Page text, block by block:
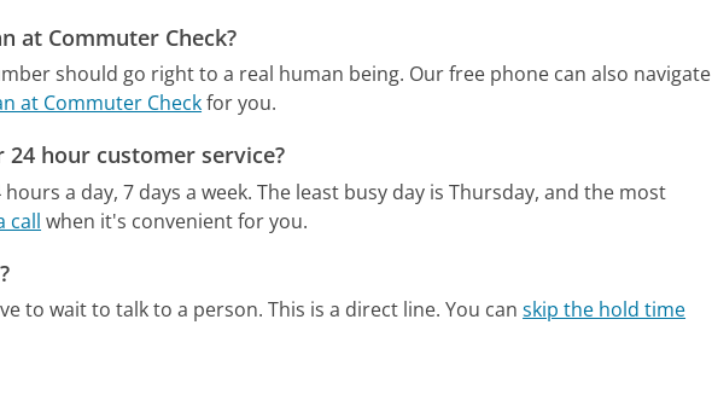
at Commuter Check?
should go right to a real human being. Our free phone can also navigate
at Commuter Checkfor you.
24 hour customer service?
a day, 7 days a week. The least busy day is Thursday, and the most
call when it's convenient for you.
to wait to talk to a person. This is a direct line. You canskip the hold time